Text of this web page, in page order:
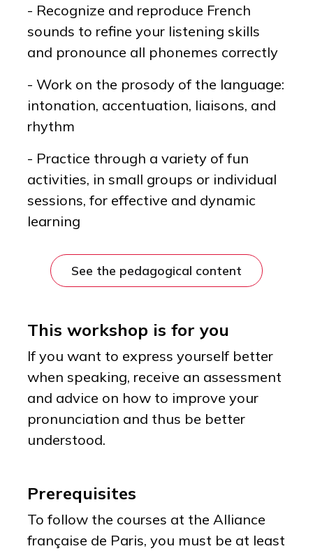
- Recognize and reproduce French
sounds to refine your listening skills
and pronounce all phonemes correctly
- Work on the prosody of the language:
intonation, accentuation, liaisons, and
rhythm
- Practice through a variety of fun
activities, in small groups or individual
sessions, for effective and dynamic
learning
See the pedagogical content
This workshop is for you
If you want to express yourself better
when speaking, receive an assessment
and advice on how to improve your
pronunciation and thus be better
understood.
Prerequisites
To follow the courses at the Alliance
française de Paris, you must be at least